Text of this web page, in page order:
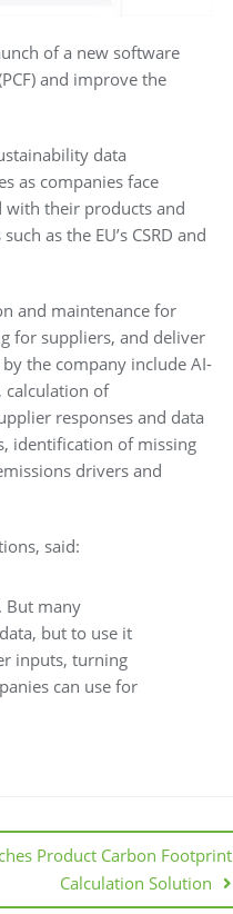
of a new software
and improve the
data
as companies face
with their products and
as the EU’s CSRD and
and maintenance for
for suppliers, and deliver
the company include AI-
calculation of
responses and data
identification of missing
drivers and
said:
But many
but to use it
inputs, turning
can use for
Product Carbon Footprint
Calculation Solution